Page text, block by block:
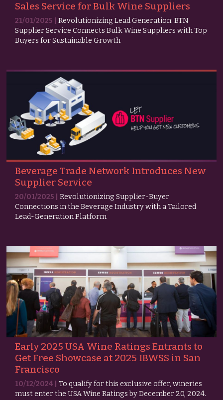
Sales Service for Bulk Wine Suppliers
21/01/2025 |Revolutionizing Lead Generation: BTN
Supplier Service Connects Bulk Wine Suppliers with Top
Buyers for Sustainable Growth
Beverage Trade Network Introduces New
Supplier Service
20/01/2025 |Revolutionizing Supplier-Buyer
Connections in the Beverage Industry with a Tailored
Lead-Generation Platform
Early 2025 USA Wine Ratings Entrants to
Get Free Showcase at 2025 IBWSS in San
Francisco
10/12/2024 |To qualify for this exclusive offer, wineries
must enter the USA Wine Ratings by December 20, 2024.